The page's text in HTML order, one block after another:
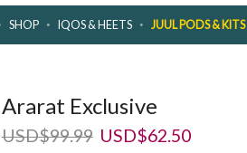
SHOP IQOS & HEETS JUUL PODS & KITS
Ararat Exclusive
USD$99.99 Original
USD$62.50Current